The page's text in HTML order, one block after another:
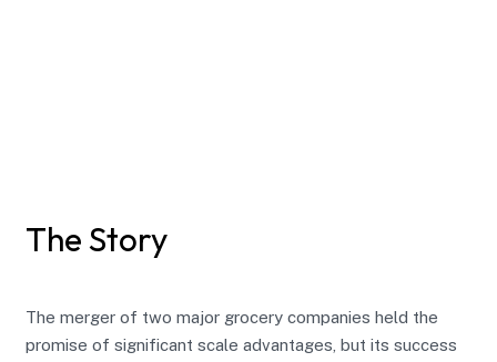
The Story
The merger of two major grocery companies held the
promise of significant scale advantages, but its success